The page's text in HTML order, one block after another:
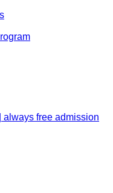
always free admission